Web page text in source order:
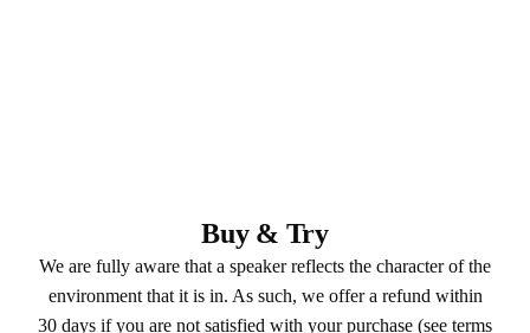
Buy & Try
We are fully aware that a speaker reflects the character of the
environment that it is in. As such, we offer a refund within
30 days if you are not satisfied with your purchase (see terms